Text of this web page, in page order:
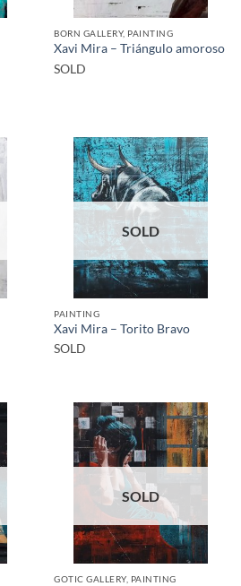
BORN GALLERY, PAINTING
Xavi Mira – Triángulo amoroso
SOLD
SOLD
PAINTING
Xavi Mira – Torito Bravo
SOLD
SOLD
GOTIC GALLERY, PAINTING